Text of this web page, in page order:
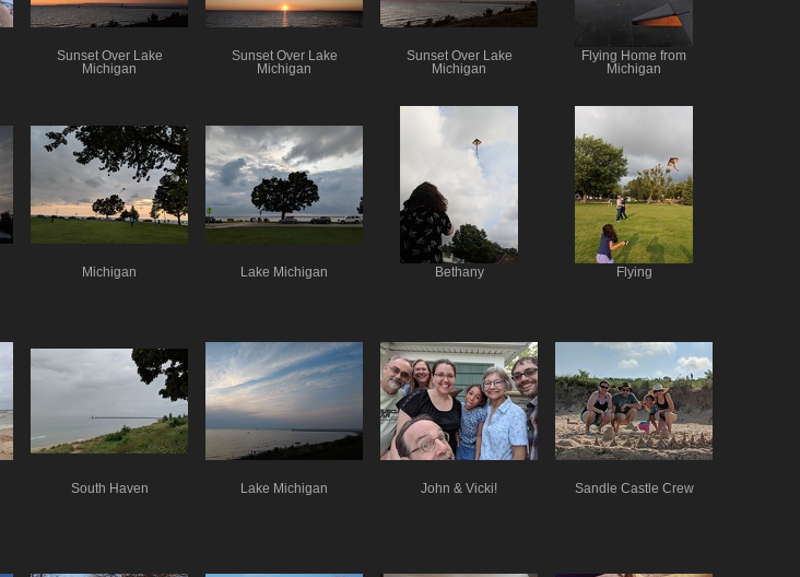
Sunset Over Lake
Michigan
Sunset Over Lake
Michigan
Sunset Over Lake
Michigan
Flying Home from
Michigan
Michigan Lake Michigan Bethany Flying
South Haven Lake Michigan John & Vicki! Sandle Castle Crew